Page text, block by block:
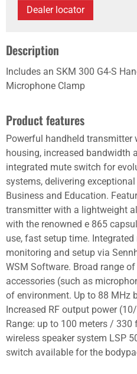
Dealer locator
Description
Includes an SKM 300 G4-S
Microphone Clamp
Product features
Powerful handheld
housing, increased bandwidth
integrated mute switch for
systems, delivering
Business and Education.
transmitter with a lightweight
with the renowned e 865
use, fast setup time.
monitoring and setup via
WSM Software. Broad range
accessories (such as
of environment. Up to 88 MHz
Increased RF output power
Range: up to 100 meters / 330
wireless speaker system LSP
switch available for the